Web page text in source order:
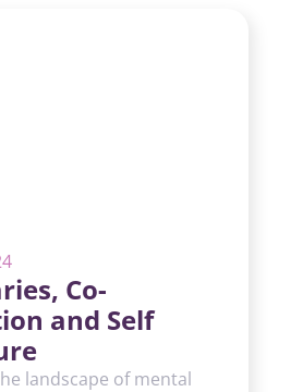
Co-
and Self
landscape of mental